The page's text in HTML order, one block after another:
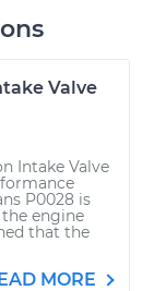
Valve
Intake Valve
P0028 is
engine
that the
MORE